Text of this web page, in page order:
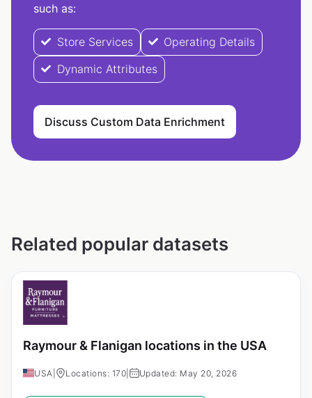
such as:
Store Services
Operating Details
Dynamic Attributes
Discuss Custom Data Enrichment
Related popular datasets
Raymour & Flanigan locations in the USA
USA Locations: 170 Updated: May 20, 2026